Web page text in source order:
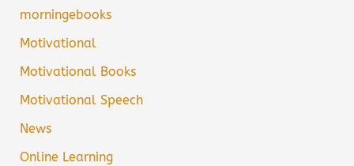
morningebooks
Motivational
Motivational Books
Motivational Speech
News
Online Learning